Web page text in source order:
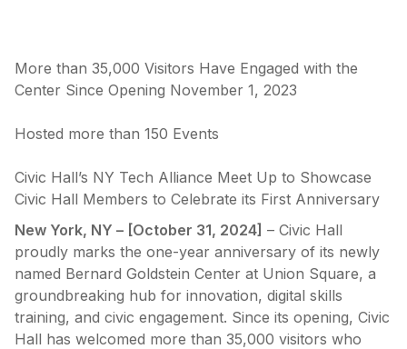
More than 35,000 Visitors Have Engaged with the
Center Since Opening November 1, 2023
Hosted more than 150 Events
Civic Hall’s NY Tech Alliance Meet Up to Showcase
Civic Hall Members to Celebrate its First Anniversary
New York, NY – [October 31, 2024] – Civic Hall
proudly marks the one-year anniversary of its newly
named Bernard Goldstein Center at Union Square, a
groundbreaking hub for innovation, digital skills
training, and civic engagement. Since its opening, Civic
Hall has welcomed more than 35,000 visitors who